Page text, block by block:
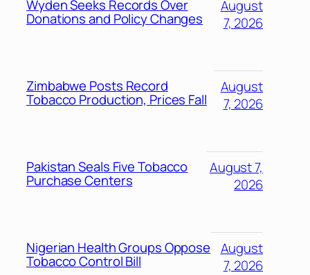
Wyden Seeks Records Over
Donations and Policy Changes
August
7, 2026
Zimbabwe Posts Record
Tobacco Production, Prices Fall
August
7, 2026
Pakistan Seals Five Tobacco
Purchase Centers
August 7,
2026
Nigerian Health Groups Oppose
Tobacco Control Bill
August
7, 2026